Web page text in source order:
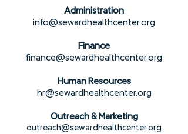
Administration
info@sewardhealthcenter.org
Finance
finance@sewardhealthcenter.org
Human Resources
hr@sewardhealthcenter.org
Outreach & Marketing
outreach@sewardhealthcenter.org